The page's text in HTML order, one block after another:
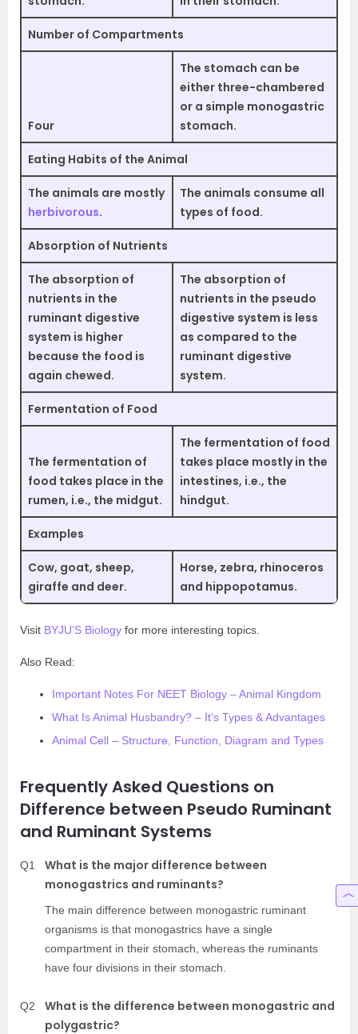
Number of Compartments
Four
The stomach can be
either three-chambered
or a simple monogastric
stomach.
Eating Habits of the Animal
The animals are mostly
herbivorous.
The animals consume all
types of food.
Absorption of Nutrients
The absorption of
nutrients in the
ruminant digestive
system is higher
because the food is
again chewed.
The absorption of
nutrients in the pseudo
digestive system is less
as compared to the
ruminant digestive
system.
Fermentation of Food
The fermentation of
food takes place in the
rumen, i.e., the midgut.
The fermentation of food
takes place mostly in the
intestines, i.e., the
hindgut.
Examples
Cow, goat, sheep,
giraffe and deer.
Horse, zebra, rhinoceros
and hippopotamus.
Visit BYJU’S Biology for more interesting topics.
Also Read:
Important Notes For NEET Biology – Animal Kingdom
What Is Animal Husbandry? – It’s Types & Advantages
Animal Cell – Structure, Function, Diagram and Types
Frequently Asked Questions on
Difference between Pseudo Ruminant
and Ruminant Systems
Q1
What is the major difference between
monogastrics and ruminants?
The main difference between monogastric ruminant
organisms is that monogastrics have a single
compartment in their stomach, whereas the ruminants
have four divisions in their stomach.
Q2
What is the difference between monogastric and
polygastric?